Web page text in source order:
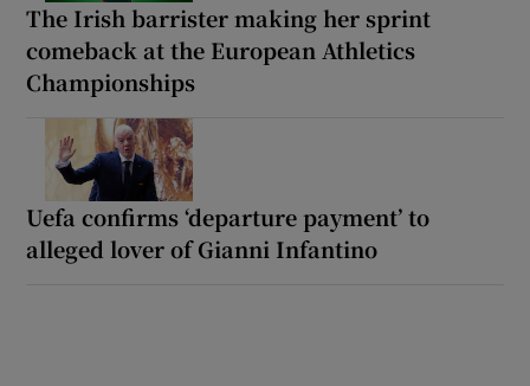
The Irish barrister making her sprint
comeback at the European Athletics
Championships
Uefa confirms ‘departure payment’ to
alleged lover of Gianni Infantino